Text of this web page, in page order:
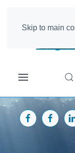
Skip to main